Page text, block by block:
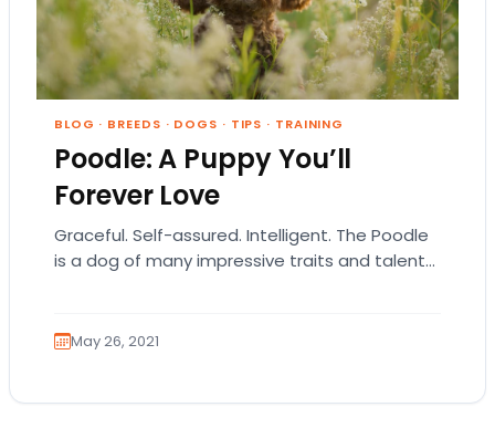
BLOG · BREEDS · DOGS · TIPS · TRAINING
Poodle: A Puppy You’ll
Forever Love
Graceful. Self-assured. Intelligent. The Poodle
is a dog of many impressive traits and talents.
May 26, 2021